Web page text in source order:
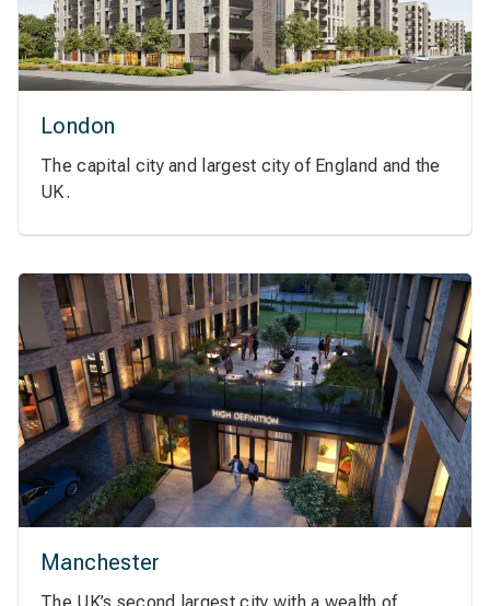
London
The capital city and largest city of England and the
UK.
Manchester